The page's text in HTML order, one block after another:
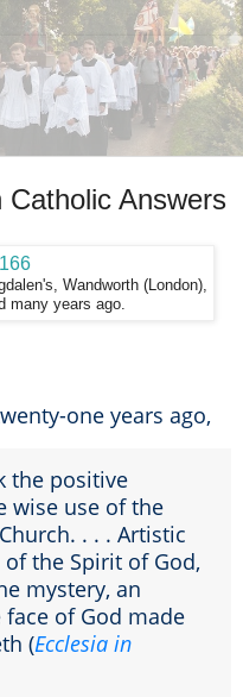
Answers
Wandworth (London),
many years ago.
one years ago,
the positive
wise use of the
. . . Artistic
the Spirit of God,
mystery, an
of God made
(Ecclesia in